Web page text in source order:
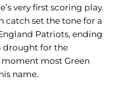
very first scoring play.
catch set the tone for a
Patriots, ending
drought for the
most Green
name.